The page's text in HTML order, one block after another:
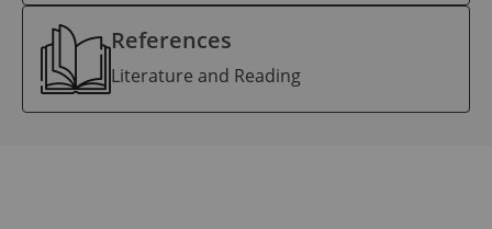
References
Literature and Reading